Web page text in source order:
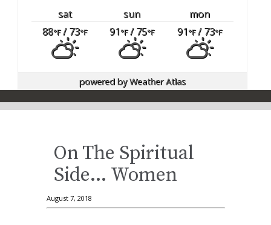
sat sun
mon
88°F/ 73°F 91°F/ 75°F 91°F/ 73°F
powered byWeather Atlas
On The Spiritual
Side… Women
August 7, 2018